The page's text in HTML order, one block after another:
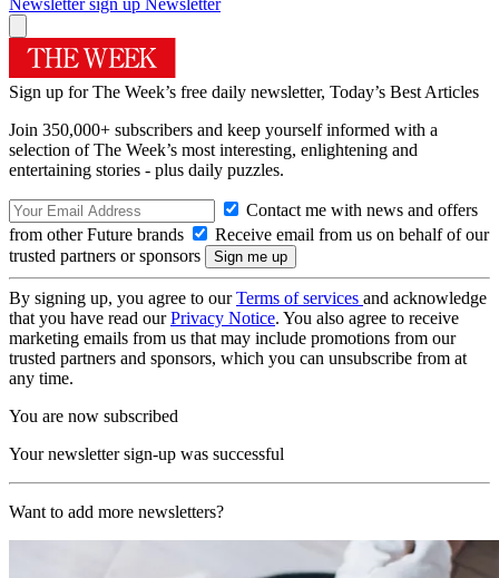
Sign up for The Week’s free daily newsletter, Today’s Best Articles
Join 350,000+ subscribers and keep yourself informed with a
selection of The Week’s most interesting, enlightening and
entertaining stories - plus daily puzzles.
Contact me with news and offers
from other Future brands
Receive email from us on behalf of our
trusted partners or sponsors
By signing up, you agree to ourTerms of services and acknowledge
that you have read ourPrivacy Notice. You also agree to receive
marketing emails from us that may include promotions from our
trusted partners and sponsors, which you can unsubscribe from at
any time.
You are now subscribed
Your newsletter sign-up was successful
Want to add more newsletters?